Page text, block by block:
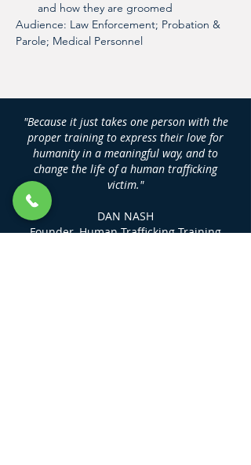
and how they are groomed
Audience: Law Enforcement; Probation &
Parole; Medical Personnel
"Because it just takes one person with the
proper training to express their love for
humanity in a meaningful way, and to
change the life of a human trafficking
victim."
DAN NASH
Founder, Human Trafficking Training